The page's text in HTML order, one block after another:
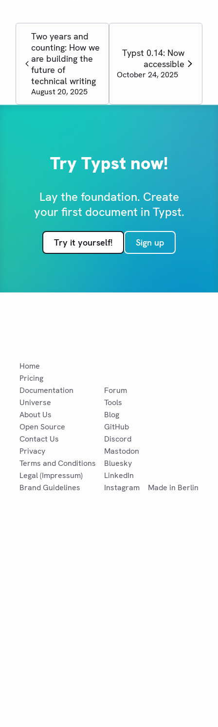
Two years and
counting: How we
are building the
future of
technical writing
August 20, 2025
Typst 0.14: Now
accessible
October 24, 2025
Try Typst now!
Lay the foundation. Create
your first document in Typst.
Try it yourself! Sign up
Home
Pricing
Documentation
Universe
About Us
Open Source
Contact Us
Privacy
Terms and Conditions
Legal (Impressum)
Brand Guidelines
Forum
Tools
Blog
GitHub
Discord
Mastodon
Bluesky
LinkedIn
Instagram
Made in Berlin